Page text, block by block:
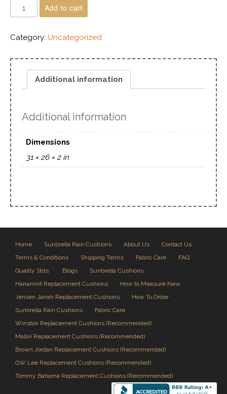
Add to cart
Category: Uncategorized
Additional information
Additional information
Dimensions
31 × 26 × 2 in
Home Sunbrella Rain Cushions About Us
Contact Us
Terms & Conditions
Shipping Terms Fabric Care
FAQ
Quality Stds.
Blogs
Sunbrella Cushions
Hanamint Replacement Cushions
How to Measure New
Jensen Jarrah Replacement Cushions
How To Order
Sunbrella Rain Cushions
Fabric Care
Winston Replacement Cushions (Recommended)
Mallin Replacement Cushions (Recommended)
Brown Jordan Replacement Cushions (Recommended)
OW Lee Replacement Cushions (Recommended)
Tommy Bahama Replacement Cushions (Recommended)